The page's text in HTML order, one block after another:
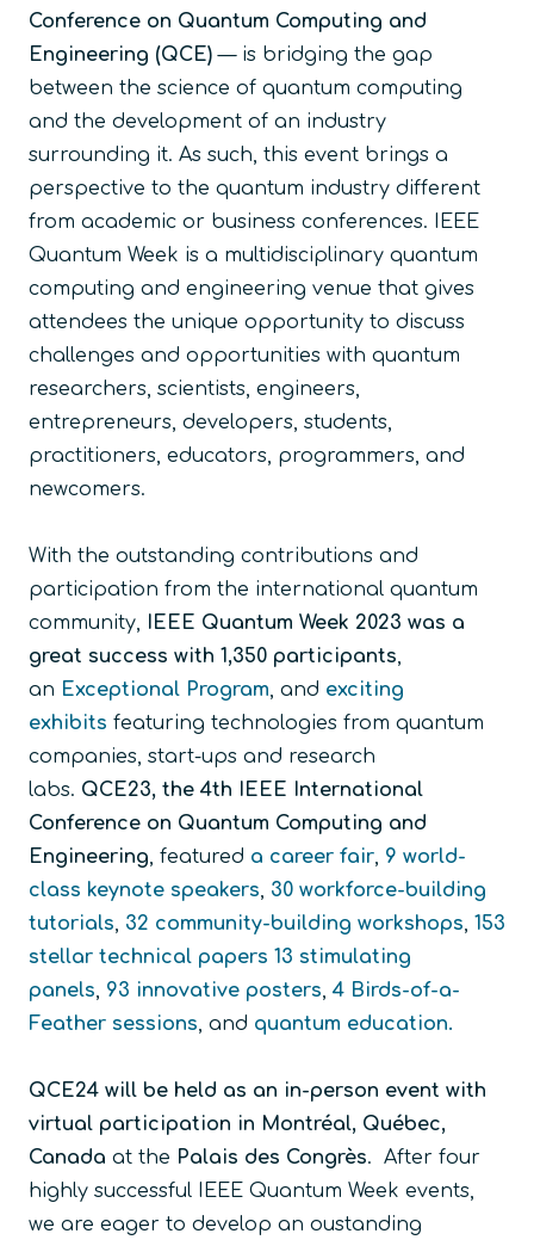
Conference on Quantum Computing and
Engineering (QCE) — is bridging the gap
between the science of quantum computing
and the development of an industry
surrounding it. As such, this event brings a
perspective to the quantum industry different
from academic or business conferences. IEEE
Quantum Week is a multidisciplinary quantum
computing and engineering venue that gives
attendees the unique opportunity to discuss
challenges and opportunities with quantum
researchers, scientists, engineers,
entrepreneurs, developers, students,
practitioners, educators, programmers, and
newcomers.
With the outstanding contributions and
participation from the international quantum
community, IEEE Quantum Week 2023 was a
great success with 1,350 participants,
an Exceptional Program, and exciting
exhibits featuring technologies from quantum
companies, start-ups and research
labs. QCE23, the 4th IEEE International
Conference on Quantum Computing and
Engineering, featured a career fair, 9 world-
class keynote speakers, 30 workforce-building
tutorials, 32 community-building workshops, 153
stellar technical papers 13 stimulating
panels, 93 innovative posters, 4 Birds-of-a-
Feather sessions, and quantum education.
QCE24 will be held as an in-person event with
virtual participation in Montréal, Québec,
Canada at the Palais des Congrès. After four
highly successful IEEE Quantum Week events,
we are eager to develop an oustanding